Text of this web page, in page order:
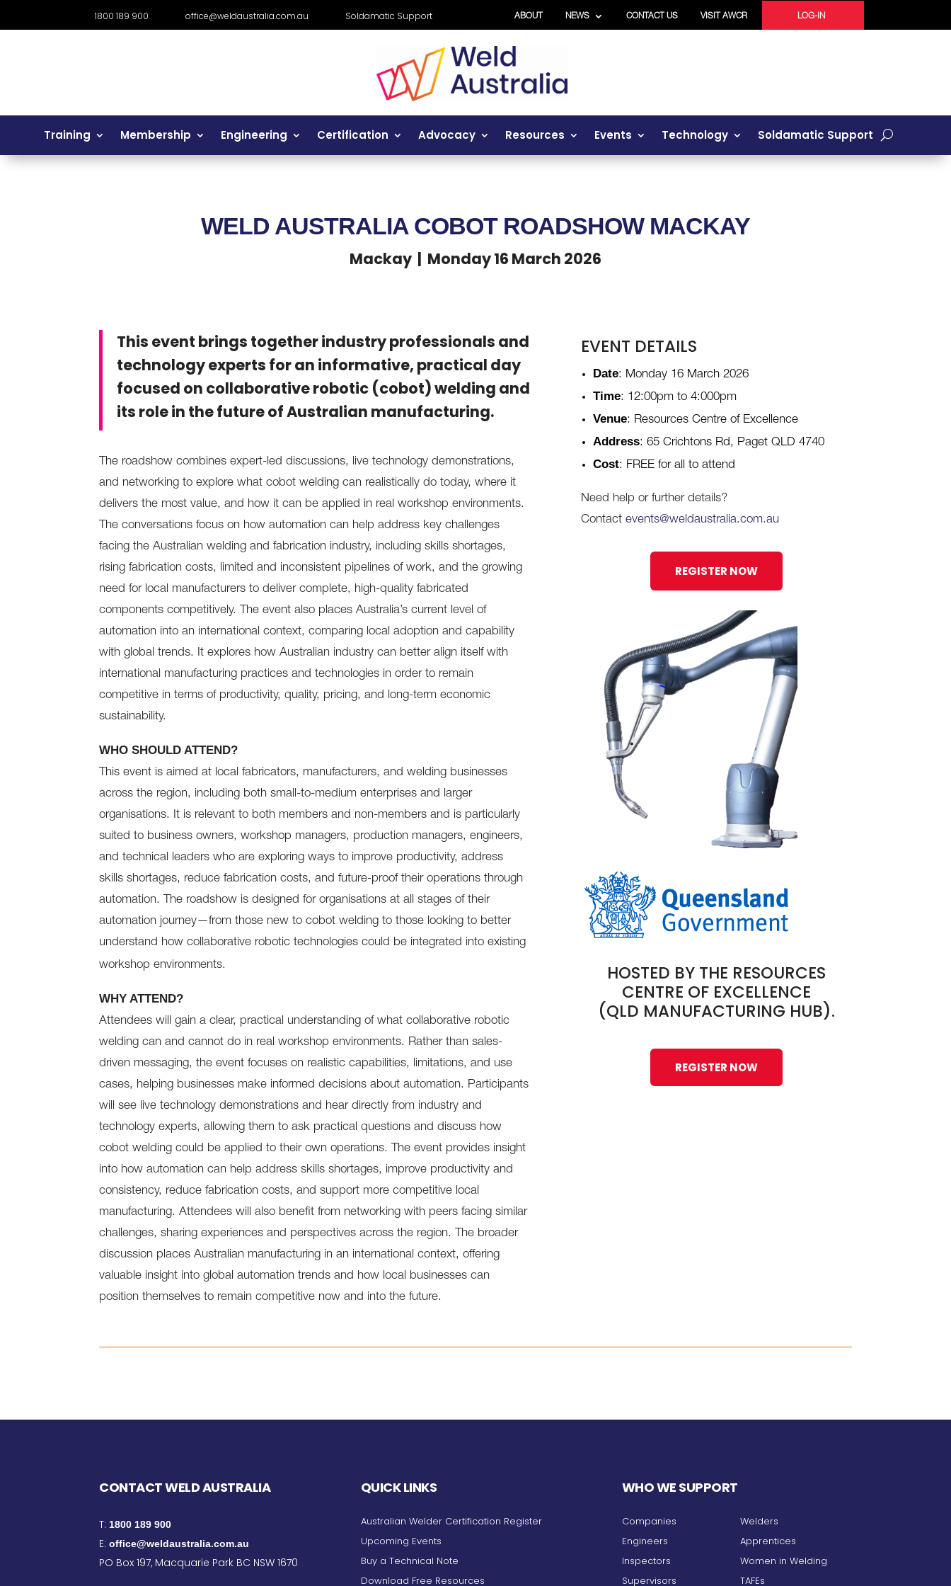
1800 189 900 office@weldaustralia.com.au Soldamatic Support ABOUT NEWS CONTACT US VISIT AWCR LOG-IN
Training Membership Engineering Certification Advocacy Resources Events Technology Soldamatic Support
WELD AUSTRALIA COBOT ROADSHOW MACKAY
Mackay | Monday 16 March 2026
This event brings together industry professionals and
technology experts for an informative, practical day
focused on collaborative robotic (cobot) welding and
its role in the future of Australian manufacturing.
The roadshow combines expert-led discussions, live technology demonstrations,
and networking to explore what cobot welding can realistically do today, where it
delivers the most value, and how it can be applied in real workshop environments.
The conversations focus on how automation can help address key challenges
facing the Australian welding and fabrication industry, including skills shortages,
rising fabrication costs, limited and inconsistent pipelines of work, and the growing
need for local manufacturers to deliver complete, high-quality fabricated
components competitively. The event also places Australia’s current level of
automation into an international context, comparing local adoption and capability
with global trends. It explores how Australian industry can better align itself with
international manufacturing practices and technologies in order to remain
competitive in terms of productivity, quality, pricing, and long-term economic
sustainability.
WHO SHOULD ATTEND?
This event is aimed at local fabricators, manufacturers, and welding businesses
across the region, including both small-to-medium enterprises and larger
organisations. It is relevant to both members and non-members and is particularly
suited to business owners, workshop managers, production managers, engineers,
and technical leaders who are exploring ways to improve productivity, address
skills shortages, reduce fabrication costs, and future-proof their operations through
automation. The roadshow is designed for organisations at all stages of their
automation journey—from those new to cobot welding to those looking to better
understand how collaborative robotic technologies could be integrated into existing
workshop environments.
WHY ATTEND?
Attendees will gain a clear, practical understanding of what collaborative robotic
welding can and cannot do in real workshop environments. Rather than sales-
driven messaging, the event focuses on realistic capabilities, limitations, and use
cases, helping businesses make informed decisions about automation. Participants
will see live technology demonstrations and hear directly from industry and
technology experts, allowing them to ask practical questions and discuss how
cobot welding could be applied to their own operations. The event provides insight
into how automation can help address skills shortages, improve productivity and
consistency, reduce fabrication costs, and support more competitive local
manufacturing. Attendees will also benefit from networking with peers facing similar
challenges, sharing experiences and perspectives across the region. The broader
discussion places Australian manufacturing in an international context, offering
valuable insight into global automation trends and how local businesses can
position themselves to remain competitive now and into the future.
EVENT DETAILS
Date: Monday 16 March 2026
Time: 12:00pm to 4:000pm
Venue: Resources Centre of Excellence
Address: 65 Crichtons Rd, Paget QLD 4740
Cost: FREE for all to attend
Need help or further details?
Contact events@weldaustralia.com.au
REGISTER NOW
HOSTED BY THE RESOURCES
CENTRE OF EXCELLENCE
(QLD MANUFACTURING HUB).
REGISTER NOW
CONTACT WELD AUSTRALIA
T:1800 189 900
E:office@weldaustralia.com.au
PO Box 197, Macquarie Park BC NSW 1670
QUICK LINKS
Australian Welder Certification Register
Upcoming Events
Buy a Technical Note
Download Free Resources
WHO WE SUPPORT
Companies
Engineers
Inspectors
Supervisors
Welders
Apprentices
Women in Welding
TAFEs